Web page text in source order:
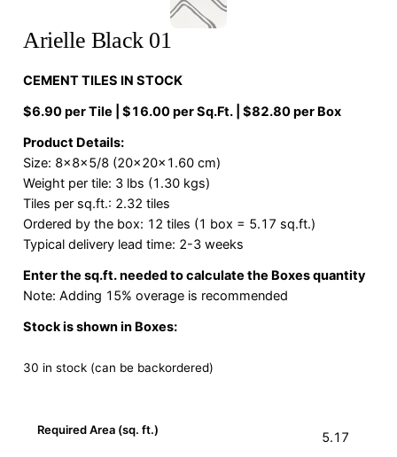
Arielle Black 01
CEMENT TILES IN STOCK
$6.90 per Tile | $16.00 per Sq.Ft. | $82.80 per Box
Product Details:
Size: 8x8x5/8 (20x20x1.60 cm)
Weight per tile: 3 lbs (1.30 kgs)
Tiles per sq.ft.: 2.32 tiles
Ordered by the box: 12 tiles (1 box = 5.17 sq.ft.)
Typical delivery lead time: 2-3 weeks
Enter the sq.ft. needed to calculate the Boxes quantity
Note: Adding 15% overage is recommended
Stock is shown in Boxes:
30 in stock (can be backordered)
Required Area (sq. ft.)